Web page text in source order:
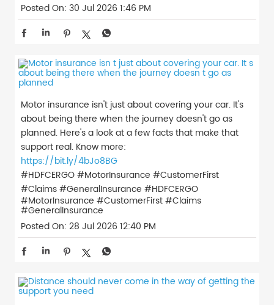
Posted On: 30 Jul 2026 1:46 PM
Motor insurance isn't just about covering your car. It's
about being there when the journey doesn't go as
planned. Here's a look at a few facts that make that
support real. Know more:
https://bit.ly/4bJo8BG
#HDFCERGO #MotorInsurance #CustomerFirst
#Claims #GeneralInsurance #HDFCERGO
#MotorInsurance #CustomerFirst#Claims
#GeneralInsurance
Posted On: 28 Jul 2026 12:40 PM